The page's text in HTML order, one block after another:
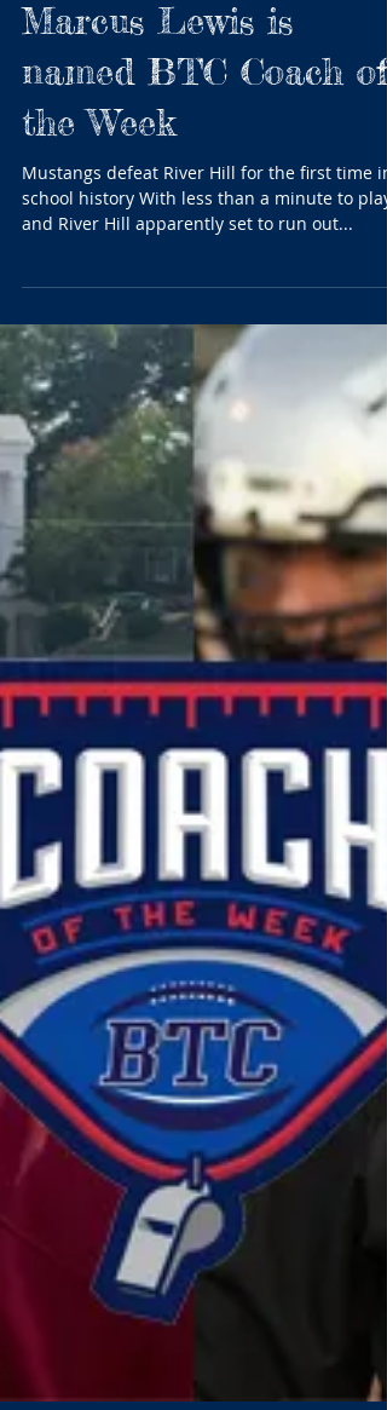
After historic win,
Marriotts Ridge’s
Marcus Lewis is
the Week
Mustangs defeat River Hill for the first time in
school history With less than a minute to play
and River Hill apparently set to run out...